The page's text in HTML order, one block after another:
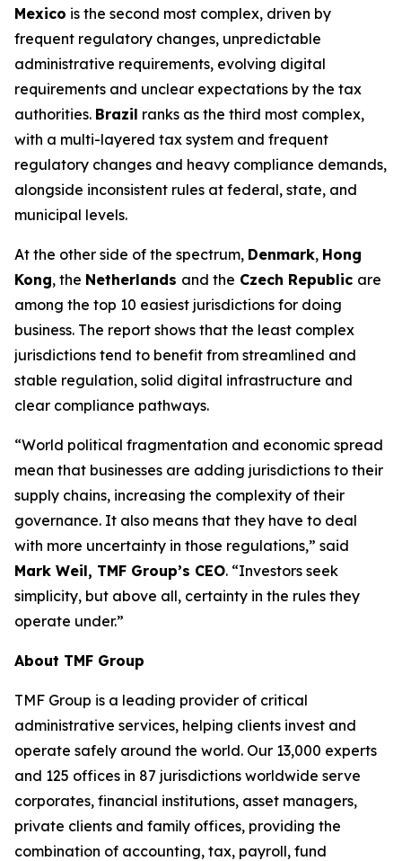
Mexico is the second most complex, driven by
frequent regulatory changes, unpredictable
administrative requirements, evolving digital
requirements and unclear expectations by the tax
authorities. Brazil ranks as the third most complex,
with a multi-layered tax system and frequent
regulatory changes and heavy compliance demands,
alongside inconsistent rules at federal, state, and
municipal levels.
At the other side of the spectrum, Denmark, Hong
Kong, the Netherlands and the Czech Republic are
among the top 10 easiest jurisdictions for doing
business. The report shows that the least complex
jurisdictions tend to benefit from streamlined and
stable regulation, solid digital infrastructure and
clear compliance pathways.
“World political fragmentation and economic spread
mean that businesses are adding jurisdictions to their
supply chains, increasing the complexity of their
governance. It also means that they have to deal
with more uncertainty in those regulations,” said
Mark Weil, TMF Group’s CEO. “Investors seek
simplicity, but above all, certainty in the rules they
operate under.”
About TMF Group
TMF Group is a leading provider of critical
administrative services, helping clients invest and
operate safely around the world. Our 13,000 experts
and 125 offices in 87 jurisdictions worldwide serve
corporates, financial institutions, asset managers,
private clients and family offices, providing the
combination of accounting, tax, payroll, fund